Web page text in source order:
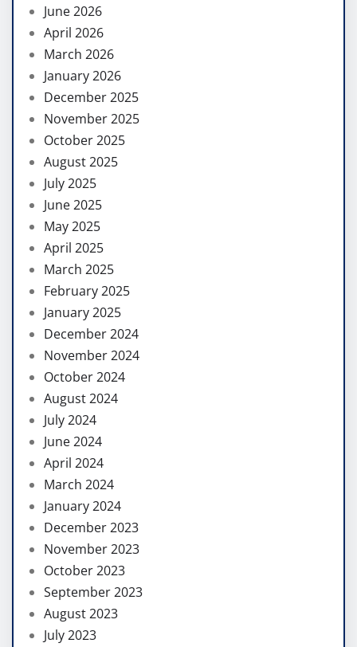
June 2026
April 2026
March 2026
January 2026
December 2025
November 2025
October 2025
August 2025
July 2025
June 2025
May 2025
April 2025
March 2025
February 2025
January 2025
December 2024
November 2024
October 2024
August 2024
July 2024
June 2024
April 2024
March 2024
January 2024
December 2023
November 2023
October 2023
September 2023
August 2023
July 2023